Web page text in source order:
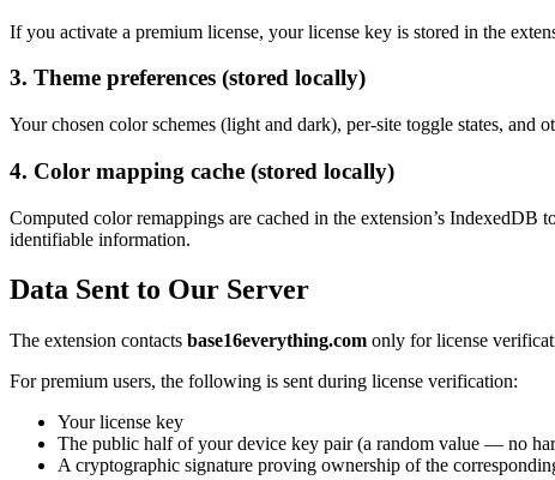
If you activate a premium license, your license key is stored in the
3. Theme preferences (stored locally)
Your chosen color schemes (light and dark), per-site toggle states, and
4. Color mapping cache (stored locally)
Computed color remappings are cached in the extension’s
identifiable information.
Data Sent to Our Server
The extension contacts base16everything.com only for license
For premium users, the following is sent during license verification:
Your license key
The public half of your device key pair (a random value — no
A cryptographic signature proving ownership of the